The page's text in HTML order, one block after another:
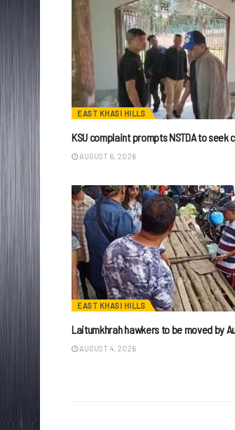
EAST KHASI HILLS
KSU complaint prompts NSTDA to seek
AUGUST 6, 2026
EAST KHASI HILLS
Laitumkhrah hawkers to be moved by
AUGUST 4, 2026